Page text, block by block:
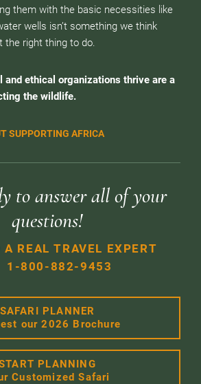
them with the basic necessities like
wells isn’t something we think
the right thing to do.
and ethical organizations thrive are a
the wildlife.
SUPPORTING AFRICA
to answer all of your
questions!
A REAL TRAVEL EXPERT
1-800-882-9453
SAFARI PLANNER
our 2026 Brochure
PLANNING
Customized Safari